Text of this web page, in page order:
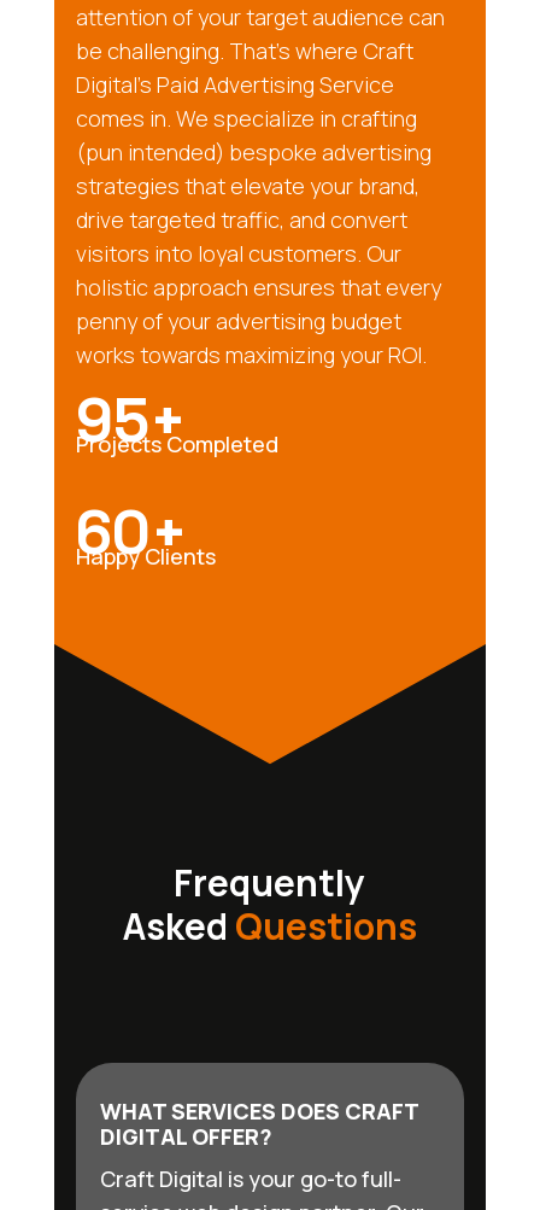
attention of your target audience can
be challenging. That’s where Craft
Digital’s Paid Advertising Service
comes in. We specialize in crafting
(pun intended) bespoke advertising
strategies that elevate your brand,
drive targeted traffic, and convert
visitors into loyal customers. Our
holistic approach ensures that every
penny of your advertising budget
works towards maximizing your ROI.
95+
Projects Completed
60+
Happy Clients
Frequently
Asked Questions
WHAT SERVICES DOES CRAFT
DIGITAL OFFER?
Craft Digital is your go-to full-